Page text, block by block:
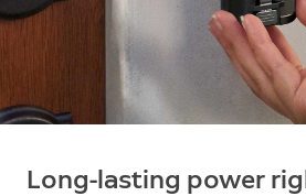
Long-lasting power